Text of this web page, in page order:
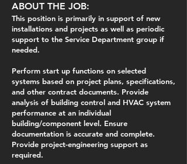
ABOUT THE JOB:
This position is primarily in support of new
installations and projects as well as periodic
support to the Service Department group if
needed.
Perform start up functions on selected
systems based on project plans, specifications,
and other contract documents. Provide
analysis of building control and HVAC system
performance at an individual
building/component level. Ensure
documentation is accurate and complete.
Provide project-engineering support as
required.